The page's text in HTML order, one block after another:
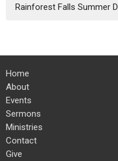
Rainforest Falls Summer
Home
About
Events
Sermons
Ministries
Contact
Give